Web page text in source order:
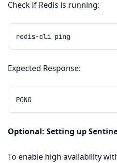
Check if Redis is running:
redis-cli
Expected Response:
Optional: Setting up
To enable high availability